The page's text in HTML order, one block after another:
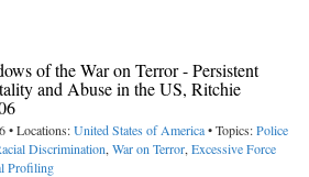
of the War on Terror - Persistent
and Abuse in the US, Ritchie
• Locations:United States of America• Topics:Police
Discrimination, War on Terror, Excessive Force
Profiling